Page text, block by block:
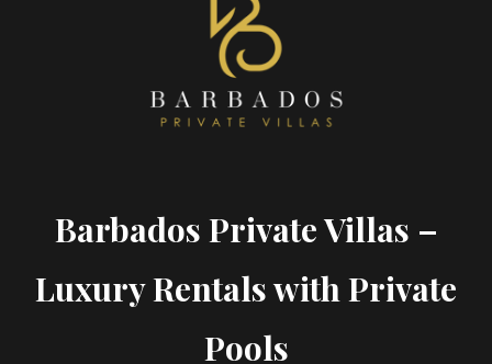
Barbados Private Villas –
Luxury Rentals with Private
Pools